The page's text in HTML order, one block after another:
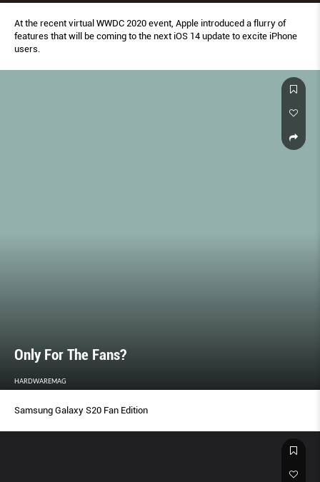
At the recent virtual WWDC 2020 event, Apple introduced a flurry of
features that will be coming to the next iOS 14 update to excite iPhone
users.
Only For The Fans?
HARDWAREMAG
Samsung Galaxy S20 Fan Edition